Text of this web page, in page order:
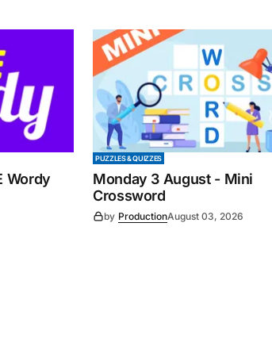
Wordy
PUZZLES & QUIZZES
Monday 3 August - Mini
Crossword
by ProductionAugust 03, 2026